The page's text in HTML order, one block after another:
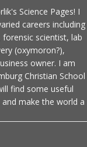
Science Pages! I
careers including
scientist, lab
(oxymoron?),
owner. I am
Christian School
find some useful
make the world a